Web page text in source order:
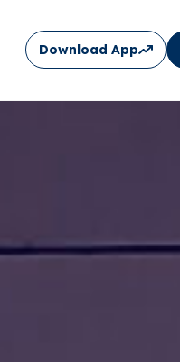
Download App